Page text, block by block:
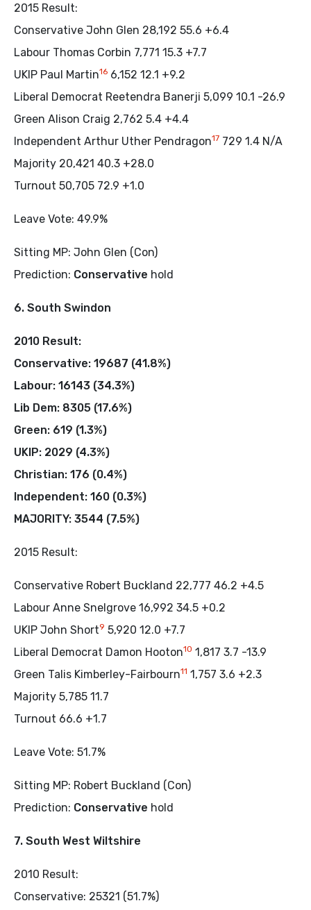
2015 Result:
Conservative John Glen 28,192 55.6 +6.4
Labour Thomas Corbin 7,771 15.3 +7.7
UKIP Paul Martin16 6,152 12.1 +9.2
Liberal Democrat Reetendra Banerji 5,099 10.1 -26.9
Green Alison Craig 2,762 5.4 +4.4
Independent Arthur Uther Pendragon17 729 1.4 N/A
Majority 20,421 40.3 +28.0
Turnout 50,705 72.9 +1.0
Leave Vote: 49.9%
Sitting MP: John Glen (Con)
Prediction: Conservative hold
6. South Swindon
2010 Result:
Conservative: 19687 (41.8%)
Labour: 16143 (34.3%)
Lib Dem: 8305 (17.6%)
Green: 619 (1.3%)
UKIP: 2029 (4.3%)
Christian: 176 (0.4%)
Independent: 160 (0.3%)
MAJORITY: 3544 (7.5%)
2015 Result:
Conservative Robert Buckland 22,777 46.2 +4.5
Labour Anne Snelgrove 16,992 34.5 +0.2
UKIP John Short9 5,920 12.0 +7.7
Liberal Democrat Damon Hooton10 1,817 3.7 -13.9
Green Talis Kimberley-Fairbourn11 1,757 3.6 +2.3
Majority 5,785 11.7
Turnout 66.6 +1.7
Leave Vote: 51.7%
Sitting MP: Robert Buckland (Con)
Prediction: Conservative hold
7. South West Wiltshire
2010 Result:
Conservative: 25321 (51.7%)